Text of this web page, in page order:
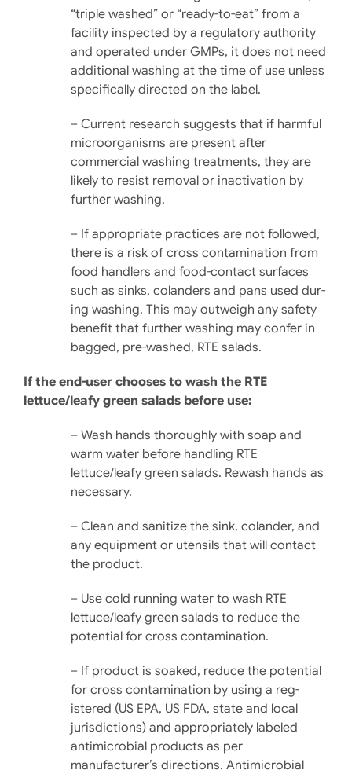
“triple washed” or “ready-to-eat” from a
facility in­spected by a regulatory authority
and operated under GMPs, it does not need
additional washing at the time of use unless
specifi­cally directed on the label.
– Current research suggests that if harmful
microorganisms are present after
commercial washing treatments, they are
likely to resist removal or inac­tivation by
further washing.
– If appropriate practices are not followed,
there is a risk of cross contamination from
food handlers and food-con­tact surfaces
such as sinks, colanders and pans used dur­
ing washing. This may out­weigh any safety
benefit that further washing may confer in
bagged, pre-washed, RTE salads.
If the end-user chooses to wash the RTE
lettuce/leafy green salads before use:
– Wash hands thoroughly with soap and
warm water before handling RTE
lettuce/leafy green salads. Rewash hands as
necessary.
– Clean and sanitize the sink, colander, and
any equipment or utensils that will contact
the product.
– Use cold running water to wash RTE
lettuce/leafy green salads to reduce the
potential for cross contamination.
– If product is soaked, reduce the potential
for cross con­tamination by using a reg­
istered (US EPA, US FDA, state and local
jurisdictions) and appropriately labeled
antimicrobial products as per
manufacturer’s directions. Antimicrobial